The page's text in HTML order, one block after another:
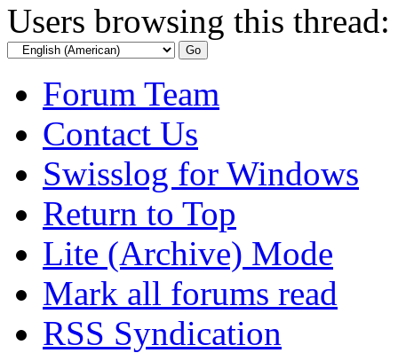
Users browsing this
Forum Team
Contact Us
Swisslog for Windows
Return to Top
Lite (Archive) Mode
Mark all forums read
RSS Syndication